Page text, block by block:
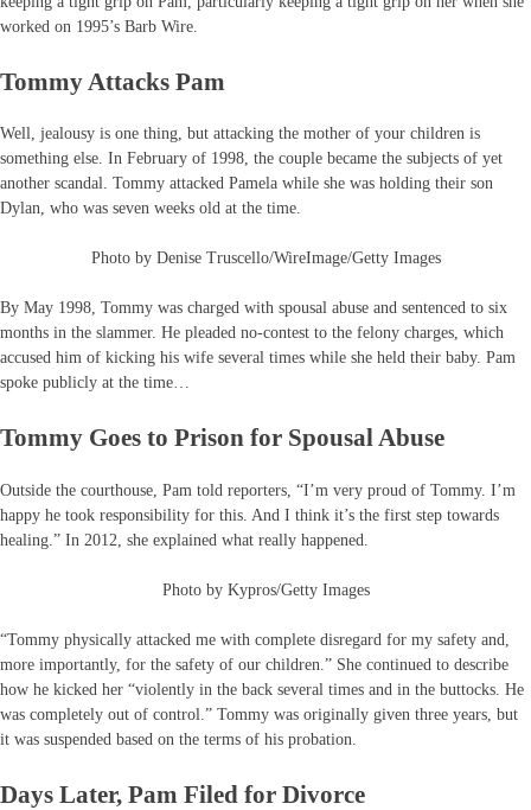
worked on 1995’s Barb Wire.
Tommy Attacks Pam
Well, jealousy is one thing, but attacking the mother of your children is
something else. In February of 1998, the couple became the subjects of yet
another scandal. Tommy attacked Pamela while she was holding their son
Dylan, who was seven weeks old at the time.
Photo by Denise Truscello/WireImage/Getty Images
By May 1998, Tommy was charged with spousal abuse and sentenced to six
months in the slammer. He pleaded no-contest to the felony charges, which
accused him of kicking his wife several times while she held their baby. Pam
spoke publicly at the time…
Tommy Goes to Prison for Spousal Abuse
Outside the courthouse, Pam told reporters, “I’m very proud of Tommy. I’m
happy he took responsibility for this. And I think it’s the first step towards
healing.” In 2012, she explained what really happened.
Photo by Kypros/Getty Images
“Tommy physically attacked me with complete disregard for my safety and,
more importantly, for the safety of our children.” She continued to describe
how he kicked her “violently in the back several times and in the buttocks. He
was completely out of control.” Tommy was originally given three years, but
it was suspended based on the terms of his probation.
Days Later, Pam Filed for Divorce